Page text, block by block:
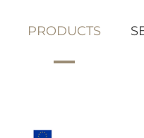
PRODUCTS